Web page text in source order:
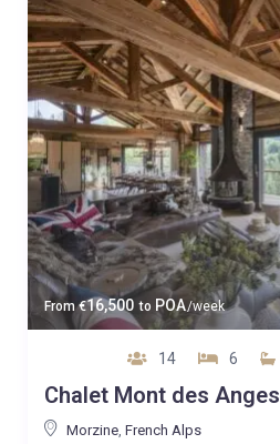
From€16,500 to POA/week
14 6
Chalet Mont des Anges
Morzine, French Alps